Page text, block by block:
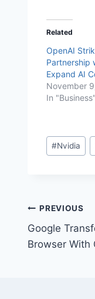
Related
OpenAI
Partnership
Expand AI
November
In "Business"
#Nvidia
PREVIOUS
Google
Browser With